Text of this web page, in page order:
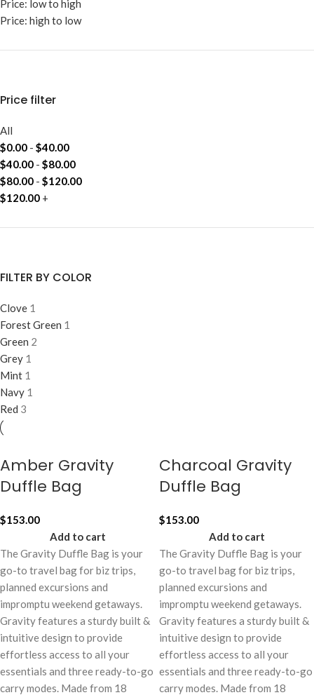
Price: low to high
Price: high to low
Price filter
All
$0.00 - $40.00
$40.00 - $80.00
$80.00 - $120.00
$120.00 +
FILTER BY COLOR
Clove 1
Forest Green 1
Green 2
Grey 1
Mint 1
Navy 1
Red 3
Amber Gravity
Duffle Bag
$153.00
Add to cart
The Gravity Duffle Bag is your
go-to travel bag for biz trips,
planned excursions and
impromptu weekend getaways.
Gravity features a sturdy built &
intuitive design to provide
effortless access to all your
essentials and three ready-to-go
carry modes. Made from 18
Charcoal Gravity
Duffle Bag
$153.00
Add to cart
The Gravity Duffle Bag is your
go-to travel bag for biz trips,
planned excursions and
impromptu weekend getaways.
Gravity features a sturdy built &
intuitive design to provide
effortless access to all your
essentials and three ready-to-go
carry modes. Made from 18